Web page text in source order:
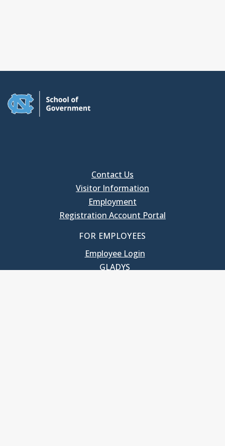
Contact Us
Visitor Information
Employment
Registration Account Portal
FOR EMPLOYEES
Employee Login
GLADYS